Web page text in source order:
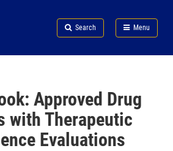
Search Menu
FDA
Approved Drug
with Therapeutic
Evaluations